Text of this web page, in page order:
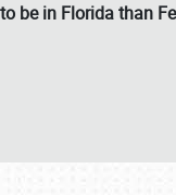
to be in Florida than